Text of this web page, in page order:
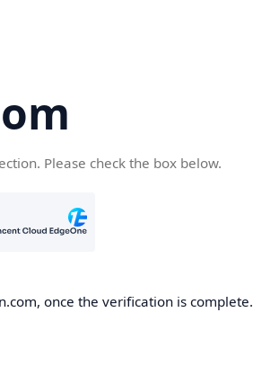
Please check the box below.
once the verification is complete.